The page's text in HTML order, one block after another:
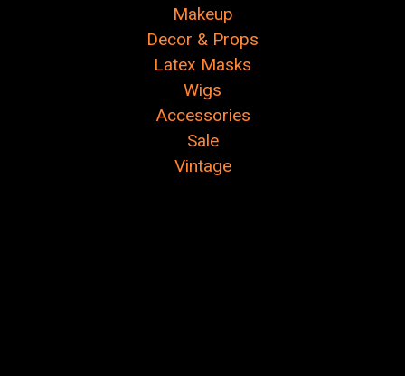
Makeup
Decor & Props
Latex Masks
Wigs
Accessories
Sale
Vintage